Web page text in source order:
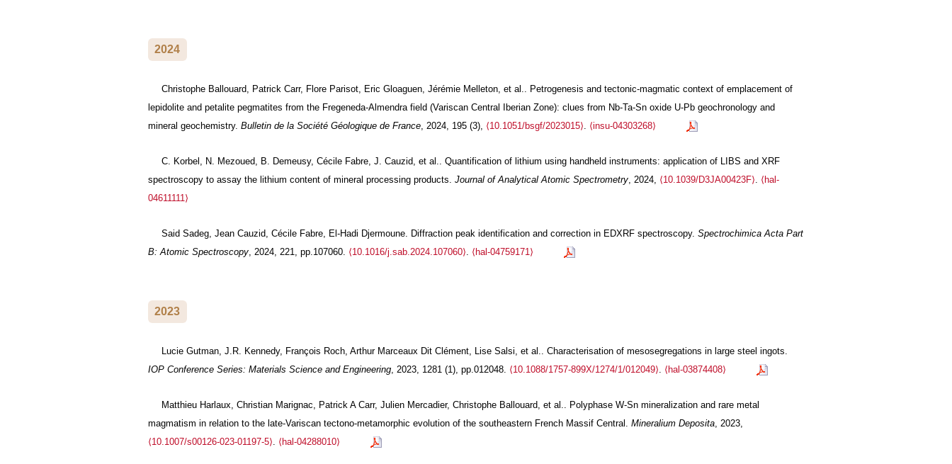
2024
Christophe Ballouard, Patrick Carr, Flore Parisot, Eric Gloaguen, Jérémie Melleton, et al.. Petrogenesis and tectonic-magmatic context of emplacement of
lepidolite and petalite pegmatites from the Fregeneda-Almendra field (Variscan Central Iberian Zone): clues from Nb-Ta-Sn oxide U-Pb geochronology and
mineral geochemistry. Bulletin de la Société Géologique de France, 2024, 195 (3), ⟨10.1051/bsgf/2023015⟩ ⟨insu-04303268⟩
C. Korbel, N. Mezoued, B. Demeusy, Cécile Fabre, J. Cauzid, et al.. Quantification of lithium using handheld instruments: application of LIBS and XRF
spectroscopy to assay the lithium content of mineral processing products. Journal of Analytical Atomic Spectrometry, 2024, ⟨10.1039/D3JA00423F⟩
⟨hal-
04611111⟩
Said Sadeg, Jean Cauzid, Cécile Fabre, El-Hadi Djermoune. Diffraction peak identification and correction in EDXRF spectroscopy.Spectrochimica Acta Part
B: Atomic Spectroscopy, 2024, 221, pp.107060. ⟨10.1016/j.sab.2024.107060⟩ ⟨hal-04759171⟩
2023
Lucie Gutman, J.R. Kennedy, François Roch, Arthur Marceaux Dit Clément, Lise Salsi, et al.. Characterisation of mesosegregations in large steel ingots.
IOP Conference Series: Materials Science and Engineering, 2023, 1281 (1), pp.012048. ⟨10.1088/1757-899X/1274/1/012049⟩ ⟨hal-03874408⟩
Matthieu Harlaux, Christian Marignac, Patrick A Carr, Julien Mercadier, Christophe Ballouard, et al.. Polyphase W-Sn mineralization and rare metal
magmatism in relation to the late-Variscan tectono-metamorphic evolution of the southeastern French Massif Central. Mineralium Deposita, 2023,
⟨10.1007/s00126-023-01197-5⟩
⟨hal-04288010⟩